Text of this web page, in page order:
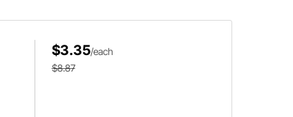
$3.35/each
$8.87